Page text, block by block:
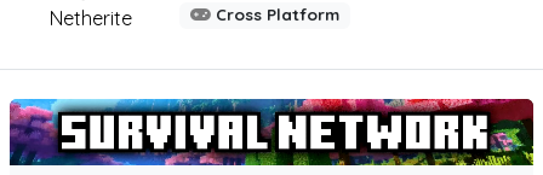
Netherite
Cross Platform